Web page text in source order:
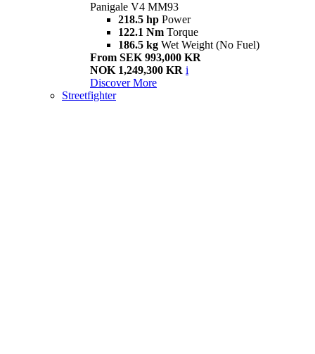
Panigale V4 MM93
218.5 hp Power
122.1 Nm Torque
186.5 kg Wet Weight (No Fuel)
From SEK 993,000 KR
NOK 1,249,300 KR i
Discover More
Streetfighter